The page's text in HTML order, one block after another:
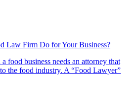
Law Firm Do for Your Business?
food business needs an attorney that
the food industry. A “Food Lawyer”